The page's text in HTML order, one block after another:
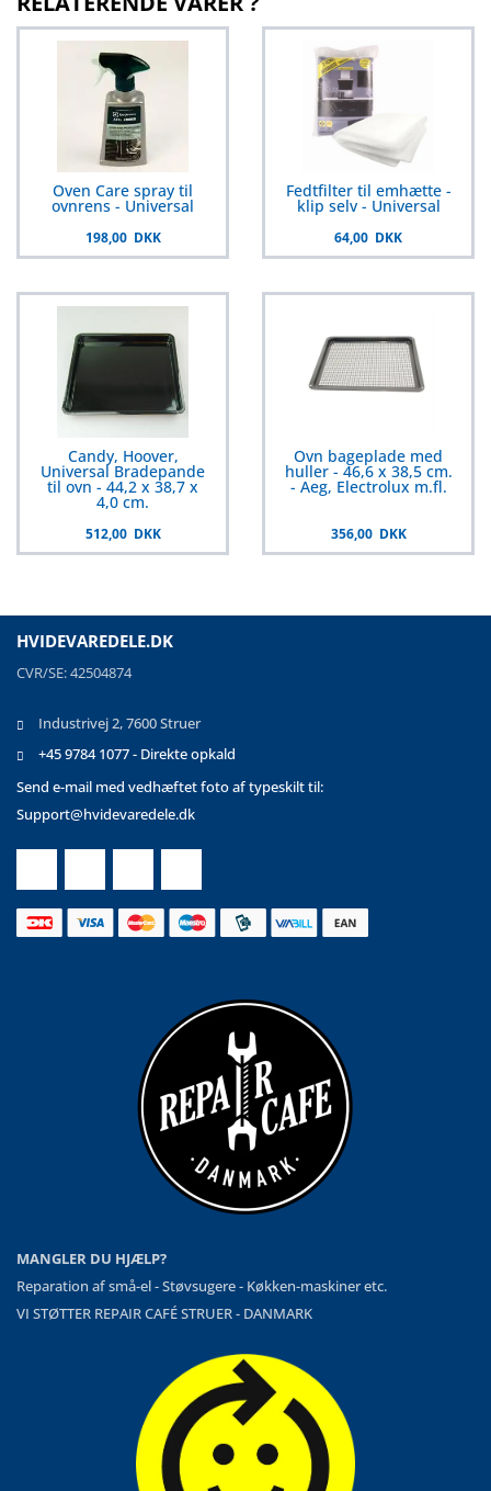
Oven Care spray til
ovnrens - Universal
198,00 DKK
Fedtfilter til emhætte -
klip selv - Universal
64,00 DKK
Candy, Hoover,
Universal Bradepande
til ovn - 44,2 x 38,7 x
4,0 cm.
512,00 DKK
Ovn bageplade med
huller - 46,6 x 38,5 cm.
- Aeg, Electrolux m.fl.
356,00 DKK
HVIDEVAREDELE.DK
CVR/SE: 42504874
Industrivej 2, 7600 Struer
+45 9784 1077 - Direkte opkald
Send e-mail med vedhæftet foto af typeskilt til:
Support@hvidevaredele.dk
MANGLER DU HJÆLP?
Reparation af små-el - Støvsugere - Køkken-maskiner etc.
VI STØTTER REPAIR CAFÉ STRUER - DANMARK